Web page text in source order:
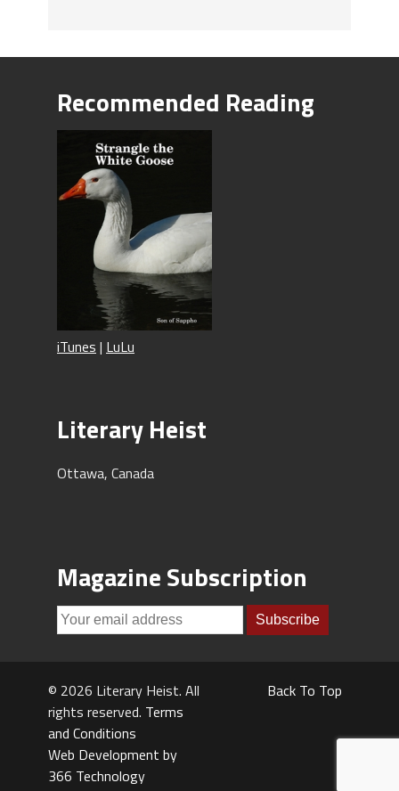
Recommended Reading
iTunes | LuLu
Literary Heist
Ottawa, Canada
Magazine Subscription
© 2026 Literary Heist. All
rights reserved. Terms
and Conditions
Web Development by
366 Technology
Back To Top